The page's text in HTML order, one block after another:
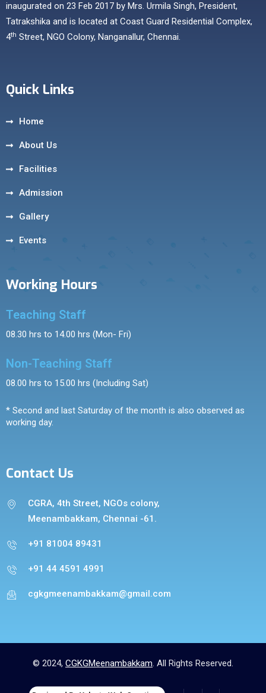
inaugurated on 23 Feb 2017 by Mrs. Urmila Singh, President,
Tatrakshika and is located at Coast Guard Residential Complex,
4th Street, NGO Colony, Nanganallur, Chennai.
Quick Links
Home
About Us
Facilities
Admission
Gallery
Events
Working Hours
Teaching Staff
08.30 hrs to 14.00 hrs (Mon- Fri)
Non-Teaching Staff
08.00 hrs to 15.00 hrs (Including Sat)
* Second and last Saturday of the month is also observed as
working day.
Contact Us
CGRA, 4th Street, NGOs colony,
Meenambakkam, Chennai -61.
+91 81004 89431
+91 44 4591 4991
cgkgmeenambakkam@gmail.com
© 2024, CGKGMeenambakkam. All Rights Reserved.